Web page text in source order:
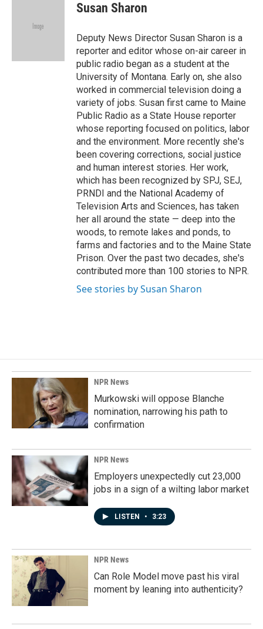
d
Susan Sharon
Deputy News Director Susan Sharon is a
reporter and editor whose on-air career in
public radio began as a student at the
University of Montana. Early on, she also
worked in commercial television doing a
variety of jobs. Susan first came to Maine
Public Radio as a State House reporter
whose reporting focused on politics, labor
and the environment. More recently she's
been covering corrections, social justice
and human interest stories. Her work,
which has been recognized by SPJ, SEJ,
PRNDI and the National Academy of
Television Arts and Sciences, has taken
her all around the state — deep into the
woods, to remote lakes and ponds, to
farms and factories and to the Maine State
Prison. Over the past two decades, she's
contributed more than 100 stories to NPR.
See stories by Susan Sharon
NPR News
Murkowski will oppose Blanche
nomination, narrowing his path to
confirmation
NPR News
Employers unexpectedly cut 23,000
jobs in a sign of a wilting labor market
LISTEN • 3:23
NPR News
Can Role Model move past his viral
moment by leaning into authenticity?